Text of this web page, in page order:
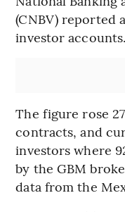
(CNBV) reported
investor accounts.
The figure rose
contracts, and
investors where
by the GBM
data from the